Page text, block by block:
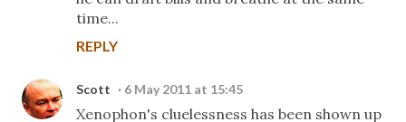
time...
REPLY
Scott 6 May 2011 at 15:45
Xenophon's cluelessness has been shown up